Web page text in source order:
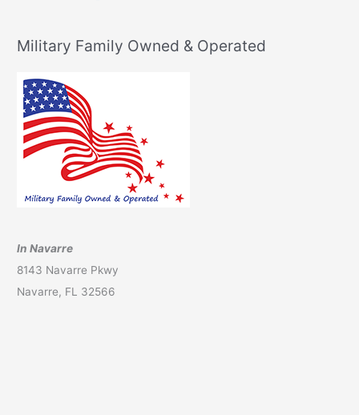
Military Family Owned & Operated
In Navarre
8143 Navarre Pkwy
Navarre, FL 32566